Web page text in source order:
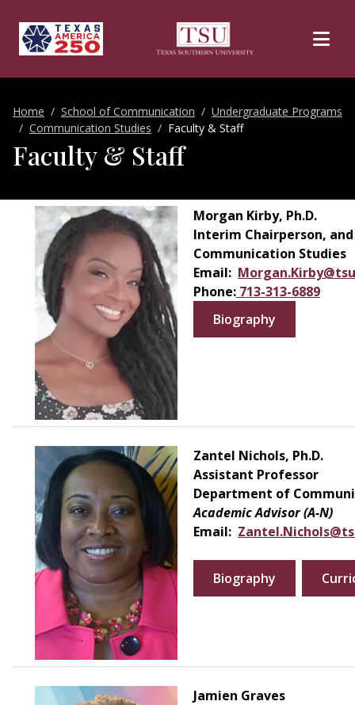
Home School of Communication
Undergraduate Programs
Communication Studies
Faculty & Staff
Faculty & Staff
Morgan Kirby, Ph.D.
Interim Chairperson,
Communication Studies
Email:
Phone: 713-313-6889
Biography
Zantel Nichols, Ph.D.
Assistant Professor
Department of
Academic Advisor (A-N)
Email:
Biography
Jamien Graves